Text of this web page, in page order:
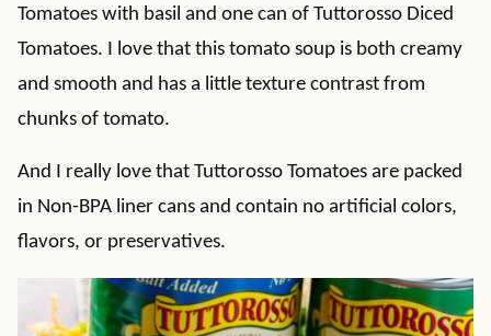
Tomatoes with basil and one can of Tuttorosso Diced
Tomatoes. I love that this tomato soup is both creamy
and smooth and has a little texture contrast from
chunks of tomato.
And I really love that Tuttorosso Tomatoes are packed
in Non-BPA liner cans and contain no artificial colors,
flavors, or preservatives.